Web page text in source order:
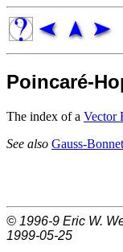
Poincaré-
The index of a Vector
See also Gauss-
© 1996-9 Eric W.
1999-05-25